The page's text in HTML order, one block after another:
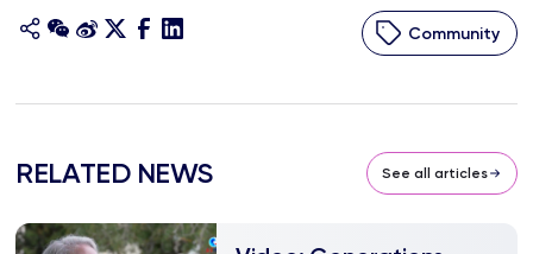
Community
RELATED NEWS See all articles